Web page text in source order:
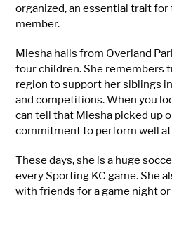
organized, an essential trait
member.
Miesha hails from Overland
four children. She remembers
region to support her siblings
and competitions. When you
can tell that Miesha picked up
commitment to perform well at
These days, she is a huge
every Sporting KC game. She
with friends for a game night